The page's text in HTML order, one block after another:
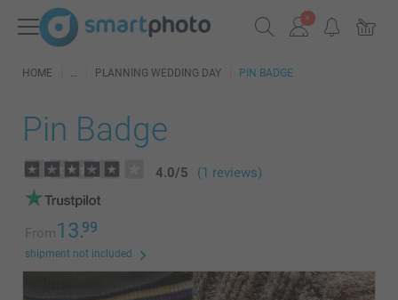
HOME PLANNING WEDDING DAY PIN BADGE
Pin Badge
4.0/5 (1 reviews)
From13.99
shipment not included